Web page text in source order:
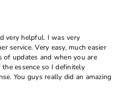
very helpful. I was very
service. Very easy, much easier
of updates and when you are
essence so I definitely
You guys really did an amazing